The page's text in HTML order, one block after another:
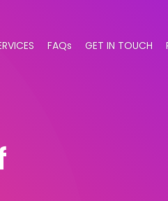
FAQs GET IN TOUCH